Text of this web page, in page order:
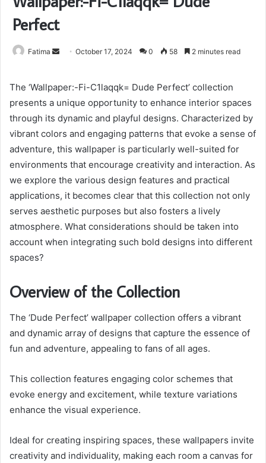
Perfect
Fatima
SendOctober 17, 2024 0 58 2 minutes read
The ‘Wallpaper:-Fi-C1laqqk= Dude Perfect’ collection
presents a unique opportunity to enhance interior spaces
through its dynamic and playful designs. Characterized by
vibrant colors and engaging patterns that evoke a sense of
adventure, this wallpaper is particularly well-suited for
environments that encourage creativity and interaction. As
we explore the various design features and practical
applications, it becomes clear that this collection not only
serves aesthetic purposes but also fosters a lively
atmosphere. What considerations should be taken into
account when integrating such bold designs into different
spaces?
Overview of the Collection
The ‘Dude Perfect’ wallpaper collection offers a vibrant
and dynamic array of designs that capture the essence of
fun and adventure, appealing to fans of all ages.
This collection features engaging color schemes that
evoke energy and excitement, while texture variations
enhance the visual experience.
Ideal for creating inspiring spaces, these wallpapers invite
creativity and individuality, making each room a canvas for